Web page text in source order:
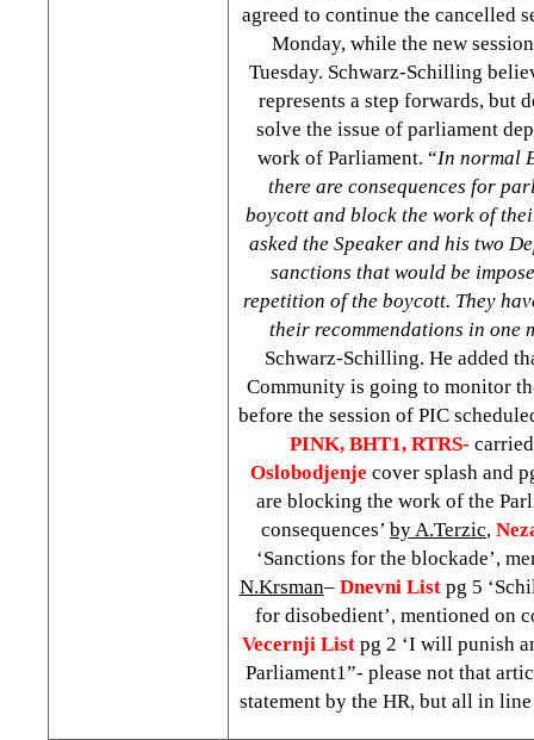
agreed to continue the cancelled
Monday, while the new
Tuesday. Schwarz-Schilling
represents a step forwards, but
solve the issue of parliament
work of Parliament. “In normal
there are consequences for
boycott and block the work of
asked the Speaker and his two
sanctions that would be
repetition of the boycott. They
their recommendations in one
Schwarz-Schilling. He added
Community is going to monitor
before the session of PIC
PINK, BHT1, RTRS-
Oslobodjenje cover splash and
are blocking the work of the
consequences’ by A.Terzic,
‘Sanctions for the blockade’,
N.Krsman– Dnevni List pg 5
for disobedient’, mentioned on
Vecernji List pg 2 ‘I will punish
Parliament1”- please not that
statement by the HR, but all in